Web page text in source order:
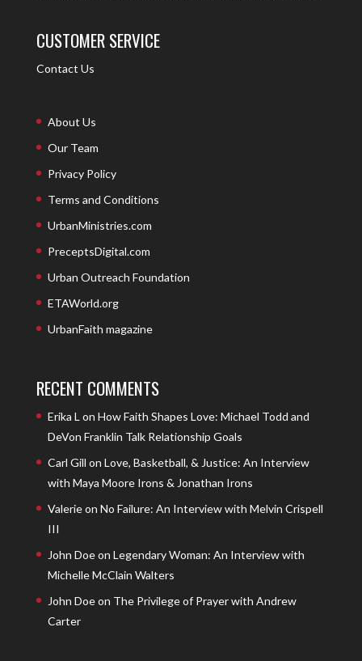
CUSTOMER SERVICE
Contact Us
About Us
Our Team
Privacy Policy
Terms and Conditions
UrbanMinistries.com
PreceptsDigital.com
Urban Outreach Foundation
ETAWorld.org
UrbanFaith magazine
RECENT COMMENTS
Erika L on How Faith Shapes Love: Michael Todd and
DeVon Franklin Talk Relationship Goals
Carl Gill on Love, Basketball, & Justice: An Interview
with Maya Moore Irons & Jonathan Irons
Valerieon No Failure: An Interview with Melvin Crispell
III
John Doeon Legendary Woman: An Interview with
Michelle McClain Walters
John Doeon The Privilege of Prayer with Andrew
Carter